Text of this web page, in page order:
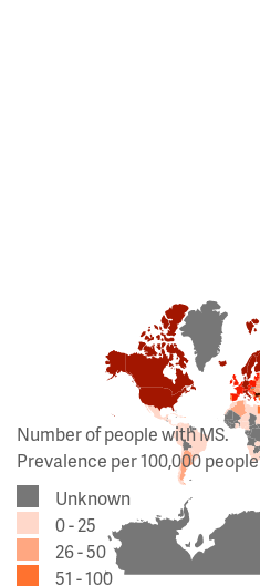
Number of people with MS.
Prevalence per 100,000 people
Unknown
0 - 25
26 - 50
51 - 100